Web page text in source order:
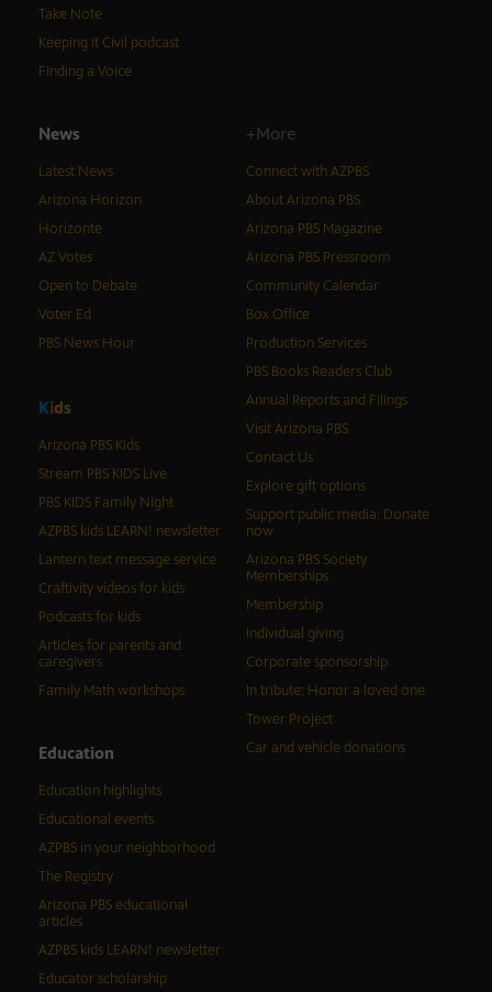
Take Note
Keeping It Civil podcast
Finding a Voice
News
Latest News
Arizona Horizon
Horizonte
AZ Votes
Open to Debate
Voter Ed
PBS News Hour
Kids
Arizona PBS Kids
Stream PBS KIDS Live
PBS KIDS Family Night
AZPBS kids LEARN! newsletter
Lantern text message service
Craftivity videos for kids
Podcasts for kids
Articles for parents and
caregivers
Family Math workshops
Education
Education highlights
Educational events
AZPBS in your neighborhood
The Registry
Arizona PBS educational
articles
AZPBS kids LEARN! newsletter
Educator scholarship
+More
Connect with AZPBS
About Arizona PBS
Arizona PBS Magazine
Arizona PBS Pressroom
Community Calendar
Box Office
Production Services
PBS Books Readers Club
Annual Reports and Filings
Visit Arizona PBS
Contact Us
Explore gift options
Support public media: Donate
now
Arizona PBS Society
Memberships
Membership
Individual giving
Corporate sponsorship
In tribute: Honor a loved one
Tower Project
Car and vehicle donations